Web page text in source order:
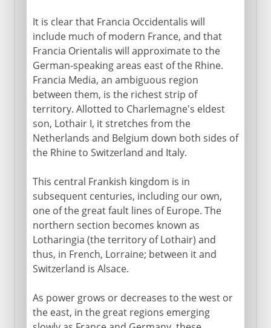
It is clear that Francia Occidentalis will
include much of modern France, and that
Francia Orientalis will approximate to the
German-speaking areas east of the Rhine.
Francia Media, an ambiguous region
between them, is the richest strip of
territory. Allotted to Charlemagne's eldest
son, Lothair I, it stretches from the
Netherlands and Belgium down both sides of
the Rhine to Switzerland and Italy.
This central Frankish kingdom is in
subsequent centuries, including our own,
one of the great fault lines of Europe. The
northern section becomes known as
Lotharingia (the territory of Lothair) and
thus, in French, Lorraine; between it and
Switzerland is Alsace.
As power grows or decreases to the west or
the east, in the great regions emerging